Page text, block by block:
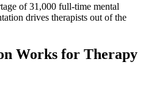
of 31,000 full-time mental
drives therapists out of the
Works for Therapy